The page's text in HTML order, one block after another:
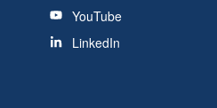
YouTube
LinkedIn